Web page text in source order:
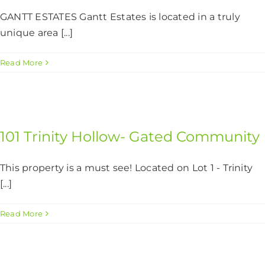
GANTT ESTATES Gantt Estates is located in a truly
unique area [...]
Read More
101 Trinity Hollow- Gated Community
This property is a must see! Located on Lot 1 - Trinity
[...]
Read More